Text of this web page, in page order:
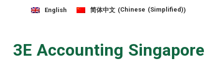
English 简体中文 (Chinese (Simplified))
3E Accounting Singapore